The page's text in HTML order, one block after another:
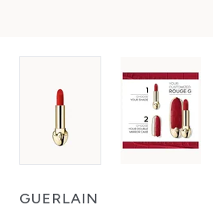
GUERLAIN